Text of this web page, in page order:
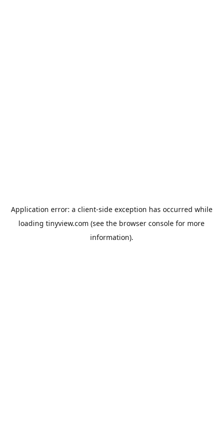
Application error: a client-side exception has occurred while
loading tinyview.com (see the browser console for more
information).